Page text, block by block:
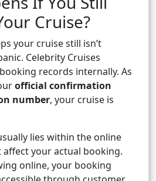
Cruise?
your cruise still isn’t
Celebrity Cruises
records internally. As
official confirmation
number, your cruise is
lies within the online
affect your actual booking.
online, your booking